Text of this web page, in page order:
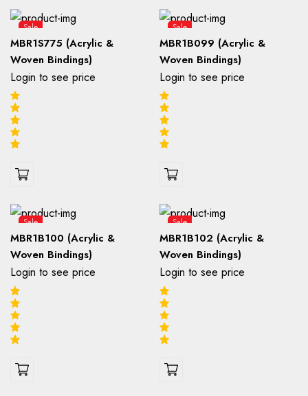
Sale
MBR1S775 (Acrylic &
Woven Bindings)
Login to see price
Sale
MBR1B099 (Acrylic &
Woven Bindings)
Login to see price
Sale
MBR1B100 (Acrylic &
Woven Bindings)
Login to see price
Sale
MBR1B102 (Acrylic &
Woven Bindings)
Login to see price